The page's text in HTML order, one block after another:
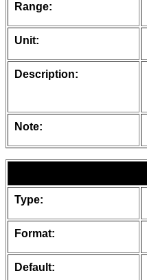
Range:
Unit:
Description:
Note:
Type:
Format:
Default: